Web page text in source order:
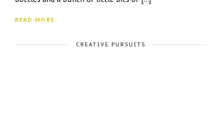
READ MORE
CREATIVE PURSUITS